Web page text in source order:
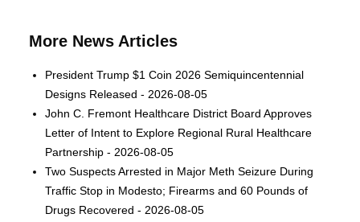
More News Articles
President Trump $1 Coin 2026 Semiquincentennial
Designs Released - 2026-08-05
John C. Fremont Healthcare District Board Approves
Letter of Intent to Explore Regional Rural Healthcare
Partnership - 2026-08-05
Two Suspects Arrested in Major Meth Seizure During
Traffic Stop in Modesto; Firearms and 60 Pounds of
Drugs Recovered - 2026-08-05